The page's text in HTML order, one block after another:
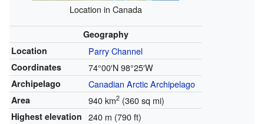
Location in Canada
Geography
Location
Parry Channel
Coordinates 74°00′N98°25′W
Archipelago Canadian Arctic Archipelago
Area 940 km2(360 sq mi)
Highest elevation 240 m (790 ft)